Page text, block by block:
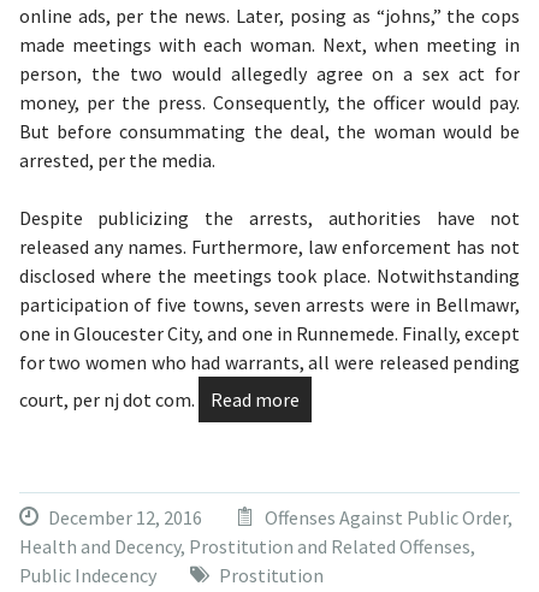
online ads, per the news. Later, posing as “johns,” the cops
made meetings with each woman. Next, when meeting in
person, the two would allegedly agree on a sex act for
money, per the press. Consequently, the officer would pay.
But before consummating the deal, the woman would be
arrested, per the media.
Despite publicizing the arrests, authorities have not
released any names. Furthermore, law enforcement has not
disclosed where the meetings took place. Notwithstanding
participation of five towns, seven arrests were in Bellmawr,
one in Gloucester City, and one in Runnemede. Finally, except
for two women who had warrants, all were released pending
court, per nj dot com.
Read more
December 12, 2016
Offenses Against Public Order,
Health and Decency, Prostitution and Related Offenses,
Public Indecency
Prostitution